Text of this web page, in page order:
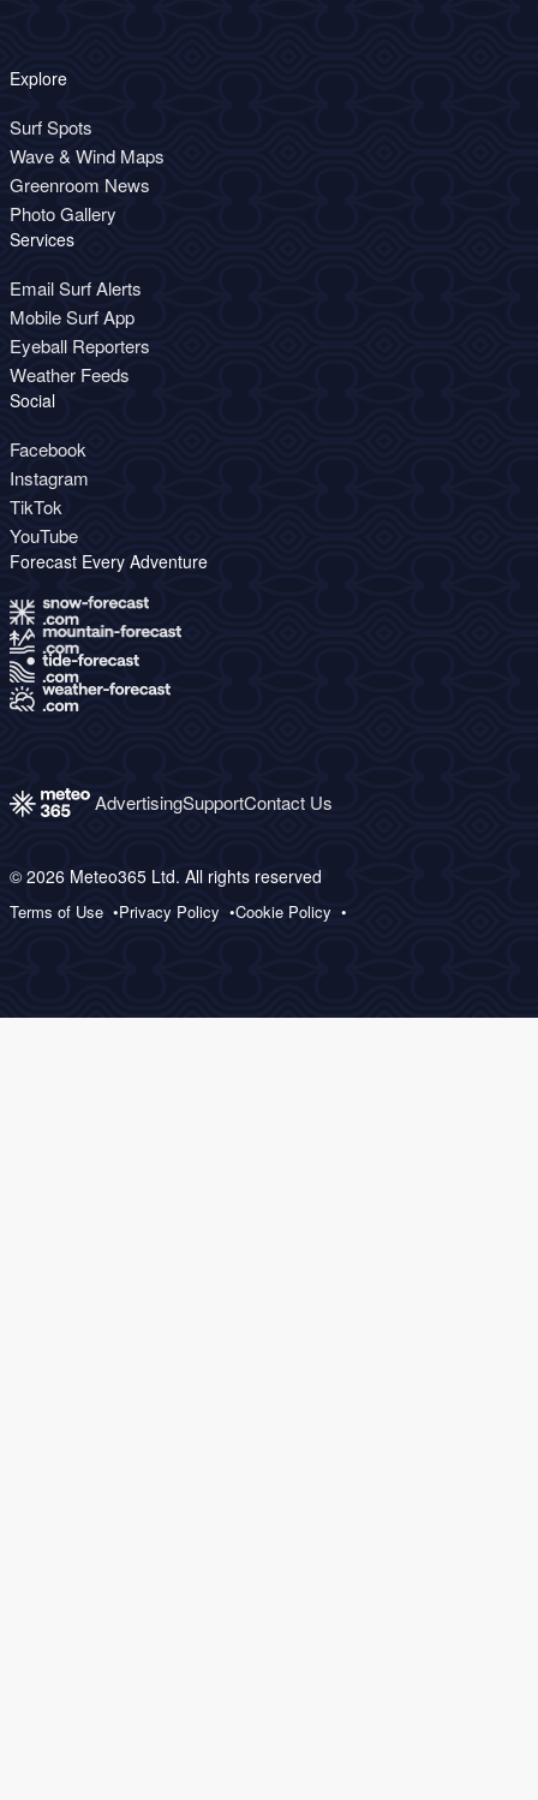
Explore
Surf Spots
Wave & Wind Maps
Greenroom News
Photo Gallery
Services
Email Surf Alerts
Mobile Surf App
Eyeball Reporters
Weather Feeds
Social
Facebook
Instagram
TikTok
YouTube
Forecast Every Adventure
AdvertisingSupportContact Us
© 2026 Meteo365 Ltd. All rights reserved
Terms of Use Privacy Policy Cookie Policy